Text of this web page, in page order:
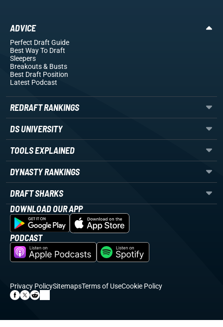
ADVICE
Perfect Draft Guide
Best Way To Draft
Sleepers
Breakouts& Busts
Best Draft Position
Latest Podcast
REDRAFT RANKINGS
DS UNIVERSITY
TOOLS EXPLAINED
DYNASTY RANKINGS
DRAFT SHARKS
DOWNLOAD OUR APP
PODCAST
Privacy PolicySitemapsTerms of UseCookie Policy